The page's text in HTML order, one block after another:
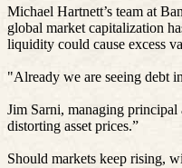
Michael Hartnett’s team at
global market capitalization
liquidity could cause excess
"Already we are seeing debt
Jim Sarni, managing principal
distorting asset prices.”
Should markets keep rising,